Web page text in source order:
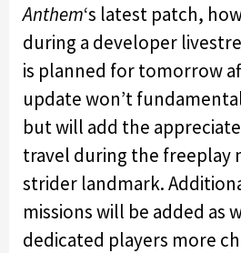
Anthem‘s latest patch,
during a developer
is planned for tomorrow
update won’t
but will add the
travel during the freeplay
strider landmark.
missions will be added as
dedicated players more